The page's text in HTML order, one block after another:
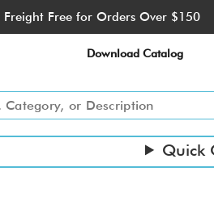
Free for Orders Over $150
Download Catalog
Quick